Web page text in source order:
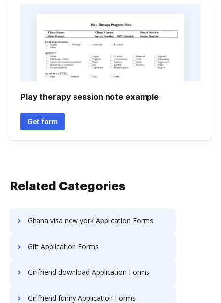
Play therapy session note example
Get form
Related Categories
Ghana visa new york Application Forms
Gift Application Forms
Girlfriend download Application Forms
Girlfriend funny Application Forms